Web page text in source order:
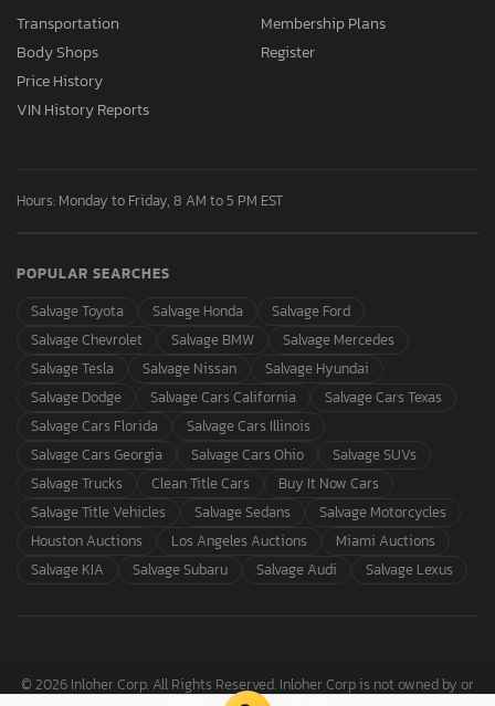
Transportation
Body Shops
Price History
VIN History Reports
Membership Plans
Register
Hours: Monday to Friday, 8 AM to 5 PM EST
POPULAR SEARCHES
Salvage Toyota
Salvage Honda
Salvage Ford
Salvage Chevrolet
Salvage BMW
Salvage Mercedes
Salvage Tesla
Salvage Nissan
Salvage Hyundai
Salvage Dodge
Salvage Cars California
Salvage Cars Texas
Salvage Cars Florida
Salvage Cars Illinois
Salvage Cars Georgia
Salvage Cars Ohio
Salvage SUVs
Salvage Trucks
Clean Title Cars
Buy It Now Cars
Salvage Title Vehicles
Salvage Sedans
Salvage Motorcycles
Houston Auctions
Los Angeles Auctions
Miami Auctions
Salvage KIA
Salvage Subaru Salvage Audi Salvage Lexus
© 2026 Inloher Corp. All Rights Reserved. Inloher Corp is not owned by or
affiliated with Copart, Inc.